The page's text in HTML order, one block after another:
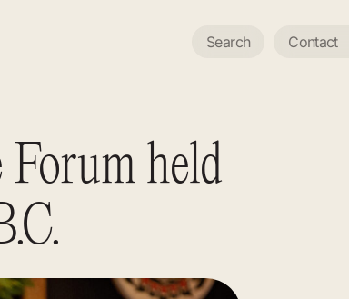
Search Contact
held